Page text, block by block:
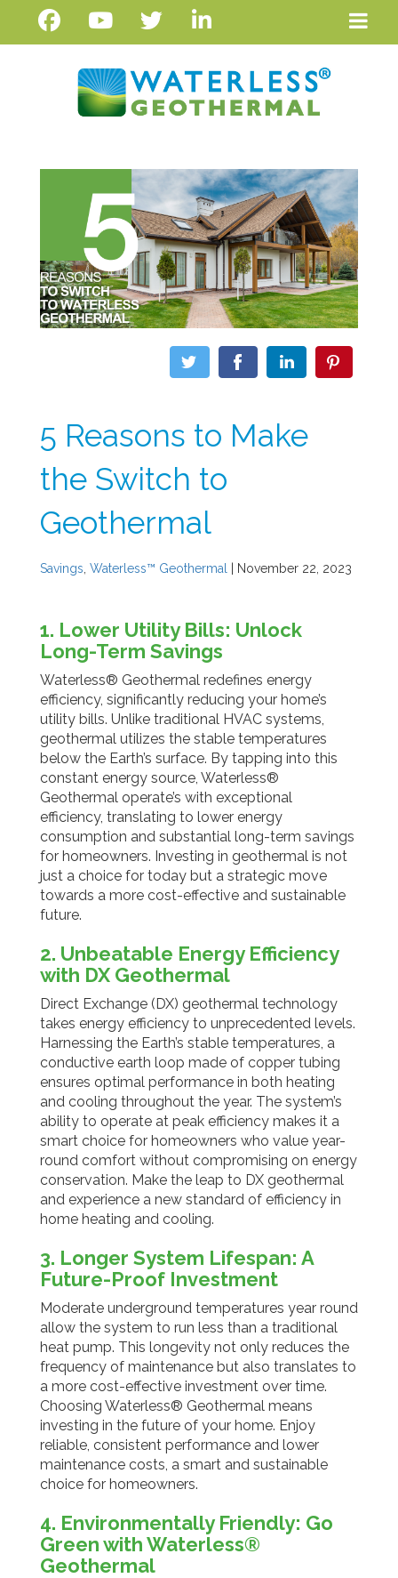
5 Reasons to Make
the Switch to
Geothermal
Savings Waterless™ Geothermal | November 22, 2023
1. Lower Utility Bills: Unlock
Long-Term Savings
Waterless® Geothermal redefines energy
efficiency, significantly reducing your home’s
utility bills. Unlike traditional HVAC systems,
geothermal utilizes the stable temperatures
below the Earth’s surface. By tapping into this
constant energy source, Waterless®
Geothermal operate’s with exceptional
efficiency, translating to lower energy
consumption and substantial long-term savings
for homeowners. Investing in geothermal is not
just a choice for today but a strategic move
towards a more cost-effective and sustainable
future.
2. Unbeatable Energy Efficiency
with DX Geothermal
Direct Exchange (DX) geothermal technology
takes energy efficiency to unprecedented levels.
Harnessing the Earth’s stable temperatures, a
conductive earth loop made of copper tubing
ensures optimal performance in both heating
and cooling throughout the year. The system’s
ability to operate at peak efficiency makes it a
smart choice for homeowners who value year-
round comfort without compromising on energy
conservation. Make the leap to DX geothermal
and experience a new standard of efficiency in
home heating and cooling.
3. Longer System Lifespan: A
Future-Proof Investment
Moderate underground temperatures year round
allow the system to run less than a traditional
heat pump. This longevity not only reduces the
frequency of maintenance but also translates to
a more cost-effective investment over time.
Choosing Waterless® Geothermal means
investing in the future of your home. Enjoy
reliable, consistent performance and lower
maintenance costs, a smart and sustainable
choice for homeowners.
4. Environmentally Friendly: Go
Green with Waterless®
Geothermal